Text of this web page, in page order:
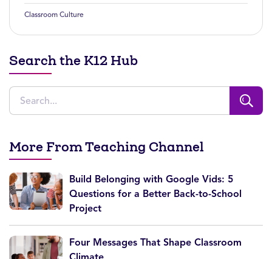
Classroom Culture
Search the K12 Hub
More From Teaching Channel
Build Belonging with Google Vids: 5
Questions for a Better Back-to-School
Project
Four Messages That Shape Classroom